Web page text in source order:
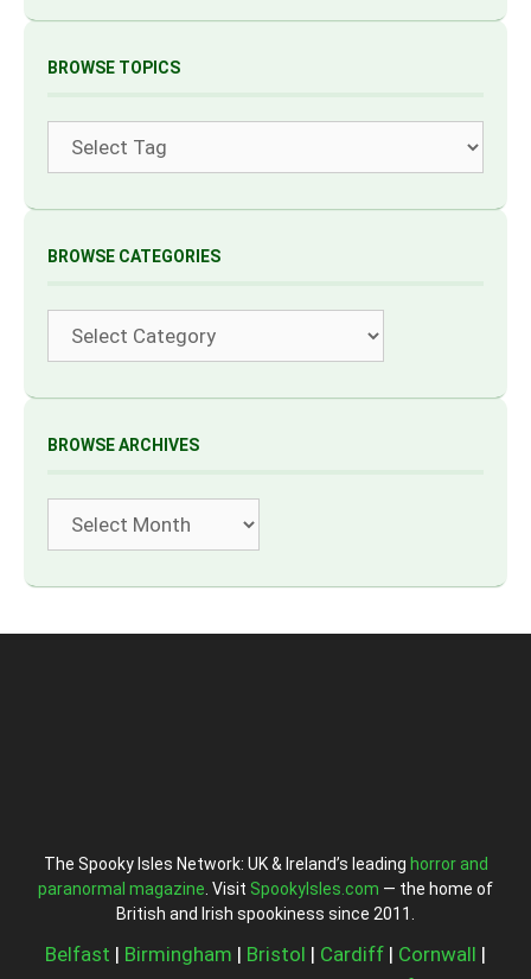
BROWSE TOPICS
BROWSE CATEGORIES
Categories
BROWSE ARCHIVES
Archives
The Spooky Isles Network: UK & Ireland’s leading horror and
paranormal magazine . Visit SpookyIsles.com — the home of
British and Irish spookiness since 2011.
Belfast | Birmingham | Bristol | Cardiff | Cornwall |